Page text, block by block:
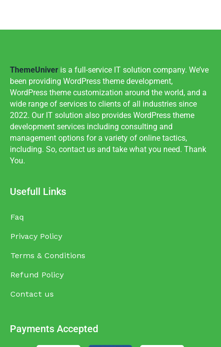
ThemeUniver is a full-service IT solution company. We’ve
been providing WordPress theme development,
WordPress theme customization around the world, and a
wide range of services to clients of all industries since
2022. Our IT solution also provides WordPress theme
development services including consulting and
management options for a variety of online tactics,
including. So, contact us and take what you need. Thank
You.
Usefull Links
Faq
Privacy Policy
Terms & Conditions
Refund Policy
Contact us
Payments Accepted